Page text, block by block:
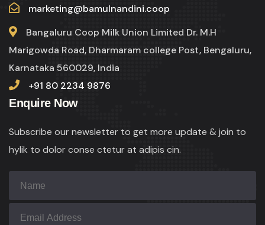
marketing@bamulnandini.coop
Bangaluru Coop Milk Union Limited Dr. M.H
Marigowda Road, Dharmaram college Post, Bengaluru,
Karnataka 560029, India
+91 80 2234 9876
Enquire Now
Subscribe our newsletter to get more update & join to
hylik to dolor conse ctetur at adipis cin.